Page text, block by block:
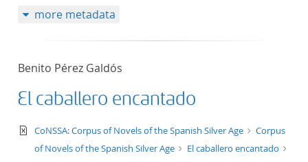
more metadata
Benito Pérez Galdós
El caballero encantado
text/xml
CoNSSA: Corpus of Novels of the Spanish Silver Age
Corpus
of Novels of the Spanish Silver Age
El caballero encantado